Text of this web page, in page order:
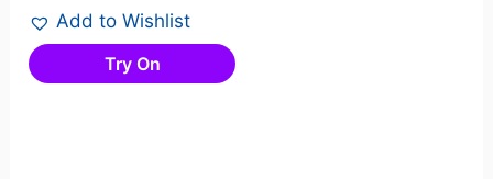
Add to Wishlist
Try On